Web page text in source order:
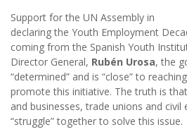
Support for the UN Assembly in
declaring the Youth Employment
coming from the Spanish Youth
Director General, Rubén Urosa, the
“determined” and is “close” to
promote this initiative. The truth is
and businesses, trade unions and
“struggle” together to solve this issue.